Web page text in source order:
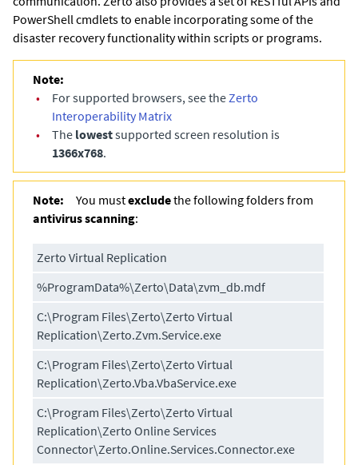
PowerShell cmdlets to enable incorporating some of the
disaster recovery functionality within scripts or programs.
Note:
•
For supported browsers, see the Zerto
Interoperability Matrix
•
The lowestsupported screen resolution is
1366x768.
Note: You mustexcludethe following folders from
antivirus scanning:
Zerto Virtual Replication
%ProgramData%\Zerto\Data\zvm_db.mdf
C:\Program Files\Zerto\Zerto Virtual
Replication\Zerto.Zvm.Service.exe
C:\Program Files\Zerto\Zerto Virtual
Replication\Zerto.Vba.VbaService.exe
C:\Program Files\Zerto\Zerto Virtual
Replication\Zerto Online Services
Connector\Zerto.Online.Services.Connector.exe